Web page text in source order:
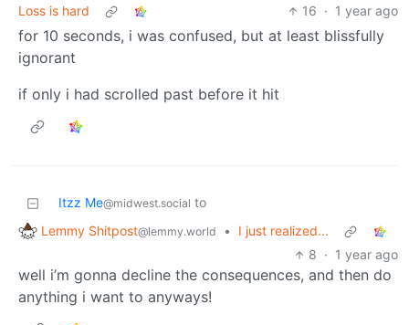
Loss is hard 16 · 1 year ago
for 10 seconds, i was confused, but at least blissfully
ignorant
if only i had scrolled past before it hit
Itzz Me@midwest.social to
Lemmy Shitpost@lemmy.world •
I just realized...
8 · 1 year ago
well i’m gonna decline the consequences, and then do
anything i want to anyways!